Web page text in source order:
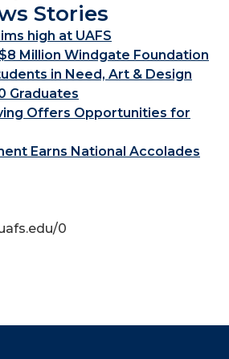
Stories
high at UAFS
Million Windgate Foundation
in Need, Art & Design
Graduates
Offers Opportunities for
Earns National Accolades
0